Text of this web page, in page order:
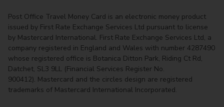
Post Office Travel Money Card is an electronic money product
issued by First Rate Exchange Services Ltd pursuant to license
by Mastercard International. First Rate Exchange Services Ltd, a
company registered in England and Wales with number 4287490
whose registered office is Botanica Ditton Park, Riding Ct Rd,
Datchet, SL3 9LL (Financial Services Register No.
900412). Mastercard and the circles design are registered
trademarks of Mastercard International Incorporated.